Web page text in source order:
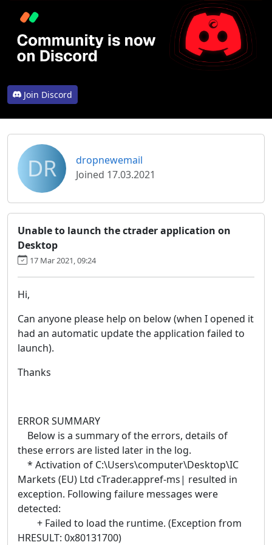
Join Discord
DR
dropnewemail
Joined 17.03.2021
Unable to launch the ctrader application on
Desktop
17 Mar 2021, 09:24
Hi,
Can anyone please help on below (when I opened it
had an automatic update the application failed to
launch).
Thanks
ERROR SUMMARY
Below is a summary of the errors, details of
these errors are listed later in the log.
* Activation of C:\Users\computer\Desktop\IC
Markets (EU) Ltd cTrader.appref-ms| resulted in
exception. Following failure messages were
detected:
+ Failed to load the runtime. (Exception from
HRESULT: 0x80131700)